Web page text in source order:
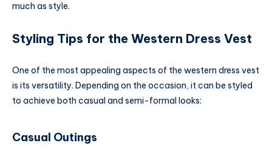
much as style.
Styling Tips for the Western Dress Vest
One of the most appealing aspects of the western dress vest
is its versatility. Depending on the occasion, it can be styled
to achieve both casual and semi-formal looks:
Casual Outings